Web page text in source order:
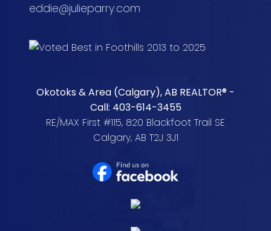
eddie@julieparry.com
Okotoks & Area (Calgary), AB REALTOR® -
Call: 403-614-3455
RE/MAX First #115, 820 Blackfoot Trail SE
Calgary, AB T2J 3J1